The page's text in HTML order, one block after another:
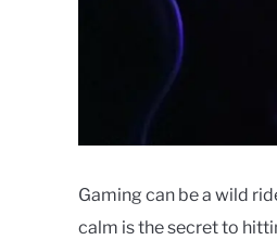
Gaming can be a wild
calm is the secret to